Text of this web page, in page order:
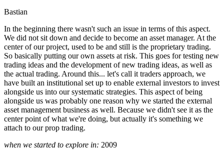
Bastian
In the beginning there wasn't such an issue in terms of this aspect.
We did not sit down and decide to become an asset manager. At the
center of our project, used to be and still is the proprietary trading.
So basically putting our own assets at risk. This goes for testing new
trading ideas and the development of new trading ideas, as well as
the actual trading. Around this... let's call it traders approach, we
have built an institutional set up to enable external investors to invest
alongside us into our systematic strategies. This aspect of being
alongside us was probably one reason why we started the external
asset management business as well. Because we didn't see it as the
center point of what we're doing, but actually it's something we
attach to our prop trading.
when we started to explore in: 2009